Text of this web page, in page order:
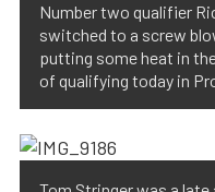
Number two qualifier
switched to a screw
putting some heat in
of qualifying today in